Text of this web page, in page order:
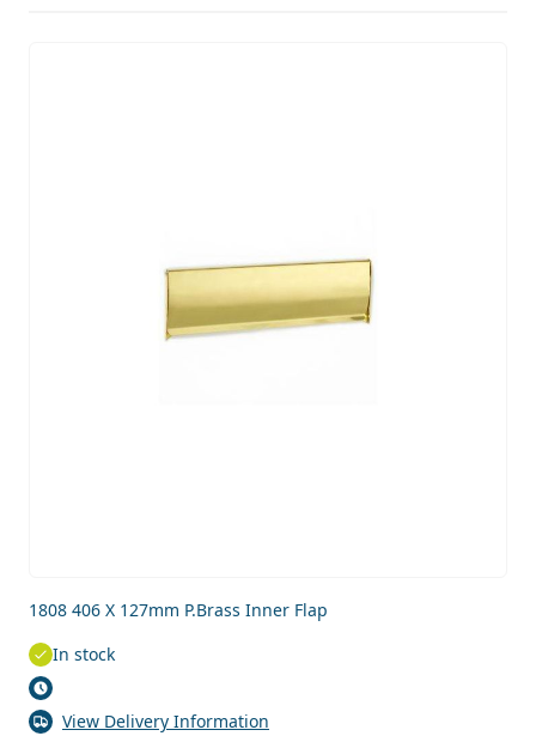
1808 406 X 127mm P.Brass Inner Flap
In stock
View Delivery Information